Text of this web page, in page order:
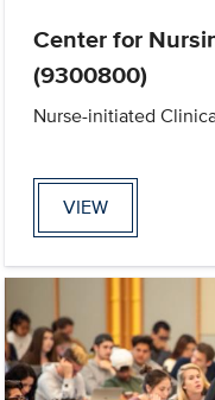
Center for
(9300800)
Nurse-initiated
VIEW